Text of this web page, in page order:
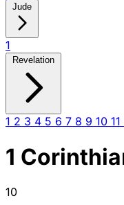
Jude
1
Revelation
1 2 3 4 5 6 7 8 9 10 11
1
10